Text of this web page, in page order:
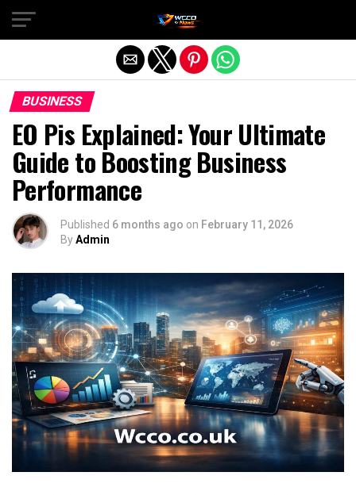
BUSINESS
EO Pis Explained: Your Ultimate
Guide to Boosting Business
Performance
Published 6 months ago on February 11, 2026
ByAdmin
Exit mobile version